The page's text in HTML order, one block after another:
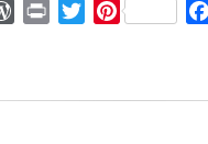
WordPress
Print TwitterPinterest